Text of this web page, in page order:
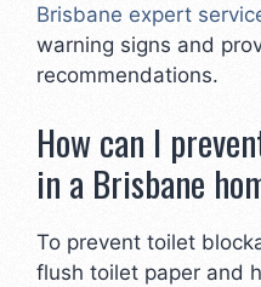
Brisbane expert
warning signs and
recommendations.
How can I
in a Brisbane
To prevent toilet
flush toilet paper and